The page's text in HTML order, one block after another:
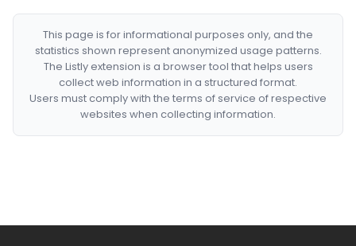
This page is for informational purposes only, and the
statistics shown represent anonymized usage patterns.
The Listly extension is a browser tool that helps users
collect web information in a structured format.
Users must comply with the terms of service of respective
websites when collecting information.